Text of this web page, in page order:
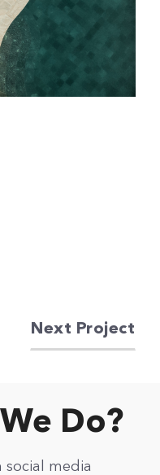
Next Project
Do?
social media